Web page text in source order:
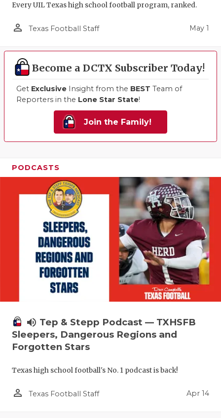
Every UIL Texas high school football program, ranked.
person_outline Texas Football Staff May 1
Become a DCTX Subscriber Today!
Get Exclusive Insight from the BEST Team of
Reporters in the Lone Star State!
Join the Family!
PODCASTS
volume_up Tep & Stepp Podcast — TXHSFB
Sleepers, Dangerous Regions and
Forgotten Stars
Texas high school football's No. 1 podcast is back!
person_outline Texas Football Staff Apr 14